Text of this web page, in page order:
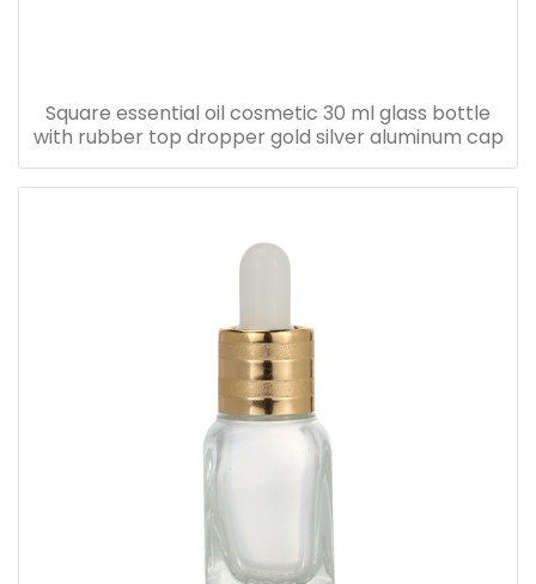
Square essential oil cosmetic 30 ml glass bottle
with rubber top dropper gold silver aluminum cap